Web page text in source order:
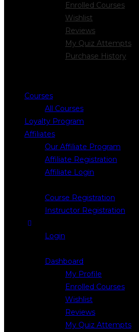
Enrolled Courses
Wishlist
Reviews
My Quiz Attempts
Purchase History
Courses
All Courses
Loyalty Program
Affiliates
Our Affiliate Program
Affiliate Registration
Affiliate Login
Course Registration
Instructor Registration
Login
Dashboard
My Profile
Enrolled Courses
Wishlist
Reviews
My Quiz Attempts